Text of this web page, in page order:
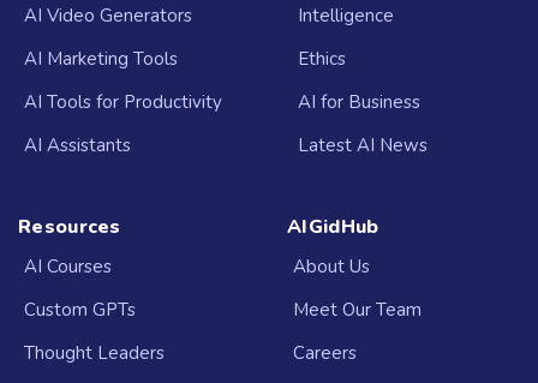
AI Video Generators
AI Marketing Tools
AI Tools for Productivity
AI Assistants
Intelligence
Ethics
AI for Business
Latest AI News
Resources
AI Courses
Custom GPTs
Thought Leaders
AIGidHub
About Us
Meet Our Team
Careers